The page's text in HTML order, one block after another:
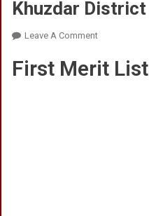
Khuzdar District
Leave A CommentOn
District
First Merit List